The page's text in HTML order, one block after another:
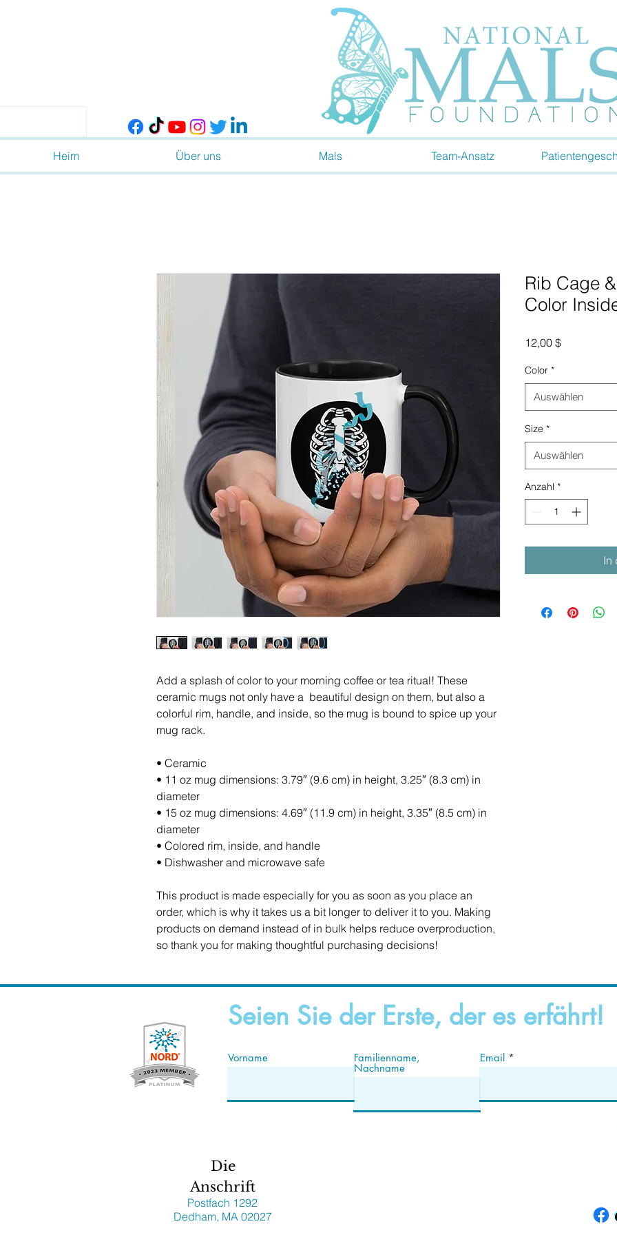
Heim Über uns Mals Team-Ansatz
Add a splash of color to your morning coffee or tea ritual! These
ceramic mugs not only have a  beautiful design on them, but also a
colorful rim, handle, and inside, so the mug is bound to spice up your
mug rack.
• Ceramic
• 11 oz mug dimensions: 3.79″ (9.6 cm) in height, 3.25″ (8.3 cm) in
diameter
• 15 oz mug dimensions: 4.69″ (11.9 cm) in height, 3.35″ (8.5 cm) in
diameter
• Colored rim, inside, and handle
• Dishwasher and microwave safe
This product is made especially for you as soon as you place an
order, which is why it takes us a bit longer to deliver it to you. Making
products on demand instead of in bulk helps reduce overproduction,
so thank you for making thoughtful purchasing decisions!
Rib Cage
Color
12,00 $Preis
Color *
Auswählen
Size *
Auswählen
Anzahl *
In
Seien Sie der Erste, der es erfährt!
Vorname Familienname,
Nachname
Email
Die
Anschrift
Postfach 1292
Dedham, MA 02027